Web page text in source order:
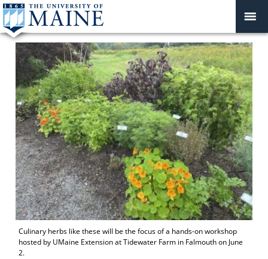
Culinary herbs like these will be the focus of a hands-on workshop
hosted by UMaine Extension at Tidewater Farm in Falmouth on June
2.